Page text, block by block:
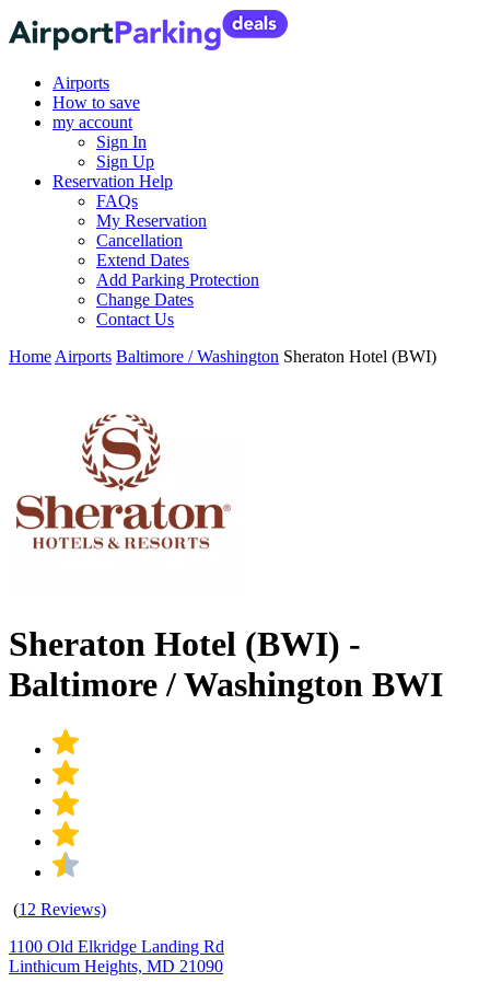
Airports
How to save
my account
Sign In
Sign Up
Reservation Help
FAQs
My Reservation
Cancellation
Extend Dates
Add Parking Protection
Change Dates
Contact Us
Home Airports Baltimore / Washington Sheraton Hotel (BWI)
Sheraton Hotel (BWI) -
Baltimore / Washington BWI
(12 Reviews)
1100 Old Elkridge Landing Rd
Linthicum Heights, MD 21090